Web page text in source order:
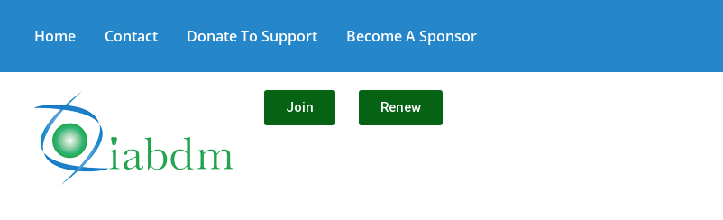
Home Contact Donate To Support Become A Sponsor
Join Renew